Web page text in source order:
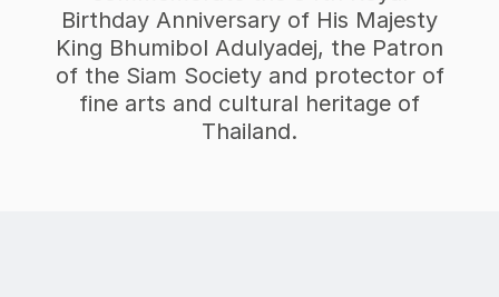
Birthday Anniversary of His Majesty
King Bhumibol Adulyadej, the Patron
of the Siam Society and protector of
fine arts and cultural heritage of
Thailand.